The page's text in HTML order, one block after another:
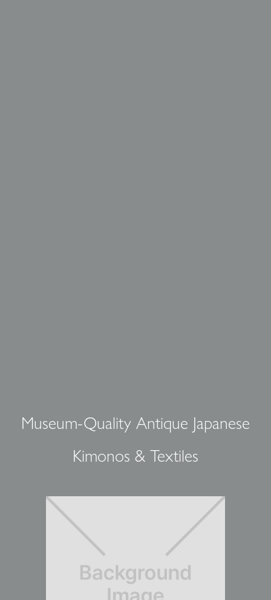
Museum-Quality Antique Japanese
Kimonos & Textiles